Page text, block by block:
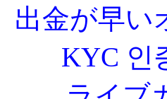
出金が早い
KYC 인